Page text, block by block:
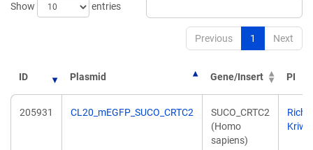
Show
entries
Previous 1 Next
ID Plasmid Gene/Insert PI
205931 CL20_mEGFP_SUCO_CRTC2
SUCO_CRTC2
(Homo
sapiens)